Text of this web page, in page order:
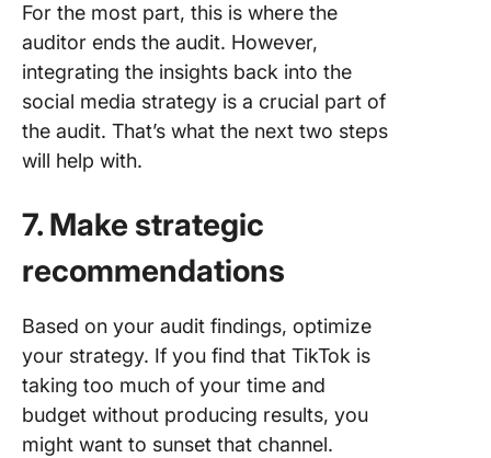
For the most part, this is where the
auditor ends the audit. However,
integrating the insights back into the
social media strategy is a crucial part of
the audit. That’s what the next two steps
will help with.
7. Make strategic
recommendations
Based on your audit findings, optimize
your strategy. If you find that TikTok is
taking too much of your time and
budget without producing results, you
might want to sunset that channel.